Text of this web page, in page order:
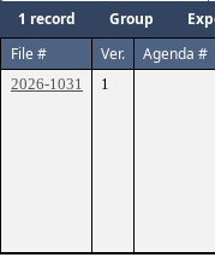
1 record Group
File #
Ver. Agenda #
2026-1031 1